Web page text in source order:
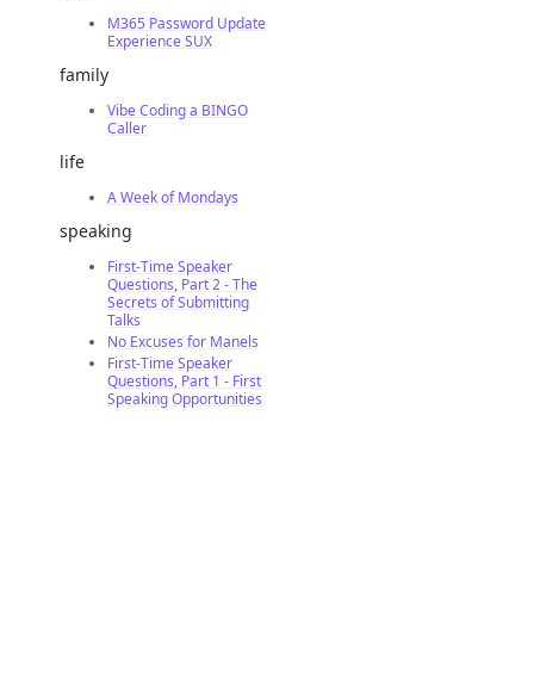
M365 Password Update
Experience SUX
family
Vibe Coding a BINGO
Caller
life
A Week of Mondays
speaking
First-Time Speaker
Questions, Part 2 - The
Secrets of Submitting
Talks
No Excuses for Manels
First-Time Speaker
Questions, Part 1 - First
Speaking Opportunities